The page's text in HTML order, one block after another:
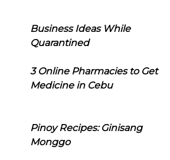
Business Ideas While
Quarantined
3 Online Pharmacies to Get
Medicine in Cebu
Pinoy Recipes: Ginisang
Monggo